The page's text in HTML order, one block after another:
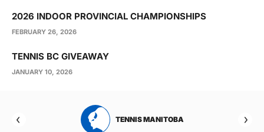
2026 INDOOR PROVINCIAL CHAMPIONSHIPS
FEBRUARY 26, 2026
TENNIS BC GIVEAWAY
JANUARY 10, 2026
TENNIS MANITOBA